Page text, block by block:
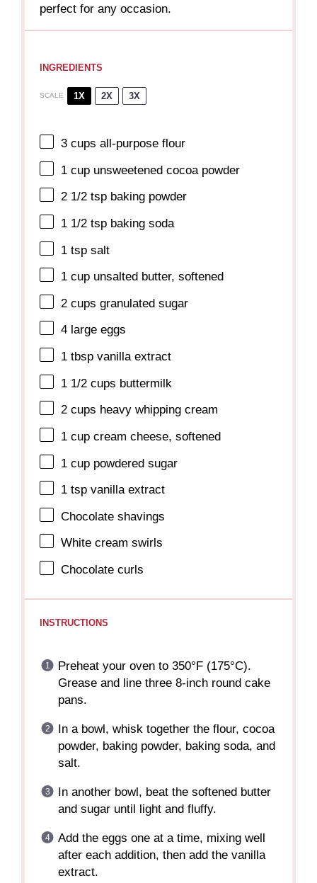
perfect for any occasion.
INGREDIENTS
SCALE 1X 2X 3X
3 cups all-purpose flour
1 cup unsweetened cocoa powder
2 1/2 tsp baking powder
1 1/2 tsp baking soda
1 tsp salt
1 cup unsalted butter, softened
2 cups granulated sugar
4 large eggs
1 tbsp vanilla extract
1 1/2 cups buttermilk
2 cups heavy whipping cream
1 cup cream cheese, softened
1 cup powdered sugar
1 tsp vanilla extract
Chocolate shavings
White cream swirls
Chocolate curls
INSTRUCTIONS
Preheat your oven to 350°F (175°C).
Grease and line three 8-inch round cake
pans.
In a bowl, whisk together the flour, cocoa
powder, baking powder, baking soda, and
salt.
In another bowl, beat the softened butter
and sugar until light and fluffy.
Add the eggs one at a time, mixing well
after each addition, then add the vanilla
extract.